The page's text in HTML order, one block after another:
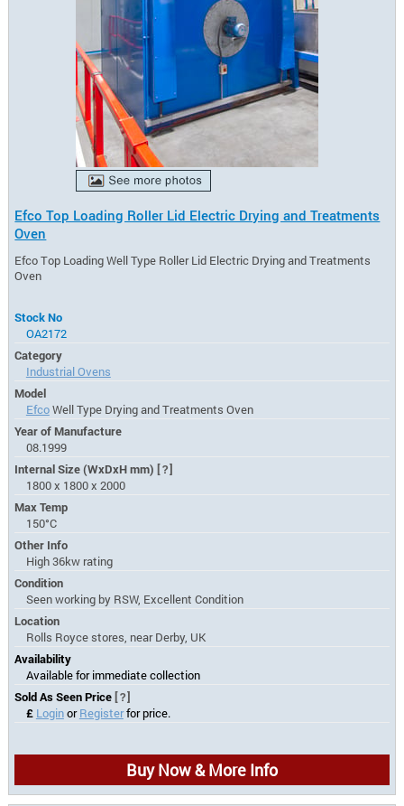
Efco Top Loading Roller Lid Electric Drying and Treatments
Oven
Efco Top Loading Well Type Roller Lid Electric Drying and Treatments
Oven
Stock No
OA2172
Category
Industrial Ovens
Model
EfcoWell Type Drying and Treatments Oven
Year of Manufacture
08.1999
Internal Size (WxDxH mm) [?]
1800 x 1800 x 2000
Max Temp
150°C
Other Info
High 36kw rating
Condition
Seen working by RSW, Excellent Condition
Location
Rolls Royce stores, near Derby, UK
Availability
Available for immediate collection
Sold As Seen Price [?]
£ LoginorRegisterfor price.
Buy Now & More Info